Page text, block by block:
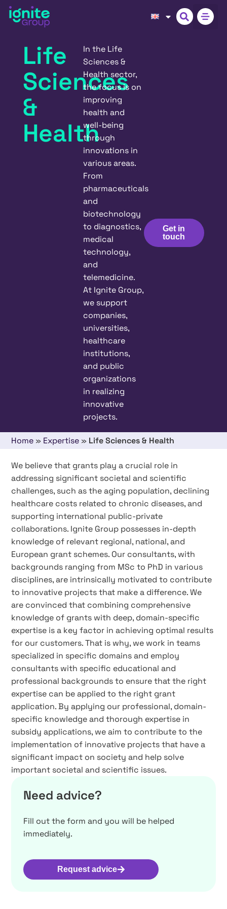
Life
Sciences
&
Health
In the Life
Sciences &
Health sector,
the focus is on
improving
health and
well-being
through
innovations in
various areas.
From
pharmaceuticals
and
biotechnology
to diagnostics,
medical
technology,
and
telemedicine.
At Ignite Group,
we support
companies,
universities,
healthcare
institutions,
and public
organizations
in realizing
innovative
projects.
Get in
touch
Home » Expertise » Life Sciences & Health
We believe that grants play a crucial role in
addressing significant societal and scientific
challenges, such as the aging population, declining
healthcare costs related to chronic diseases, and
supporting international public-private
collaborations. Ignite Group possesses in-depth
knowledge of relevant regional, national, and
European grant schemes. Our consultants, with
backgrounds ranging from MSc to PhD in various
disciplines, are intrinsically motivated to contribute
to innovative projects that make a difference. We
are convinced that combining comprehensive
knowledge of grants with deep, domain-specific
expertise is a key factor in achieving optimal results
for our customers. That is why, we work in teams
specialized in specific domains and employ
consultants with specific educational and
professional backgrounds to ensure that the right
expertise can be applied to the right grant
application. By applying our professional, domain-
specific knowledge and thorough expertise in
subsidy applications, we aim to contribute to the
implementation of innovative projects that have a
significant impact on society and help solve
important societal and scientific issues.
Need advice?
Fill out the form and you will be helped
immediately.
Request advice